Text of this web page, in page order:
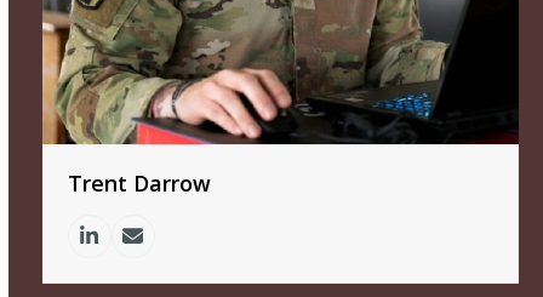
Trent Darrow
Linkedin
Email